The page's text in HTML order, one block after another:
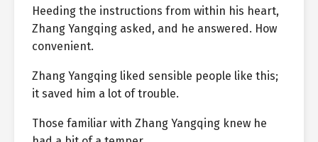
Heeding the instructions from within his heart,
Zhang Yangqing asked, and he answered. How
convenient.
Zhang Yangqing liked sensible people like this;
it saved him a lot of trouble.
Those familiar with Zhang Yangqing knew he